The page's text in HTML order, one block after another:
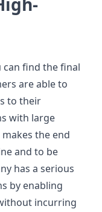
can find the final
are able to
to their
with large
makes the end
and to be
has a serious
by enabling
incurring